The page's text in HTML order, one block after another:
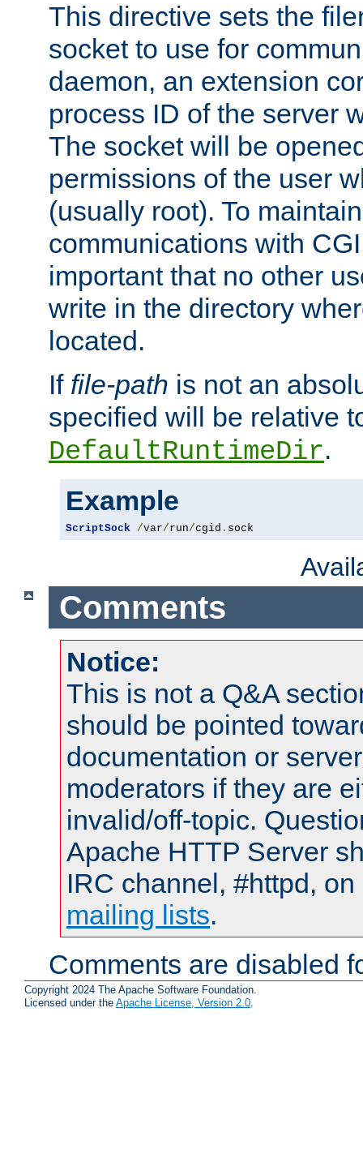
This directive sets the
socket to use for
daemon, an extension
process ID of the server
The socket will be
permissions of the user
(usually root). To
communications with
important that no other
write in the directory
located.
If file-path is not an
specified will be relative
DefaultRuntimeDir.
Example
ScriptSock /var/run/cgid . sock
Comments
Notice:
This is not a Q&A
should be pointed
documentation or
moderators if they are
invalid/off-topic.
Apache HTTP Server
IRC channel, #httpd,
mailing lists.
Comments are disabled
Copyright 2024 The Apache Software Foundation.
Licensed under the Apache License, Version 2.0.